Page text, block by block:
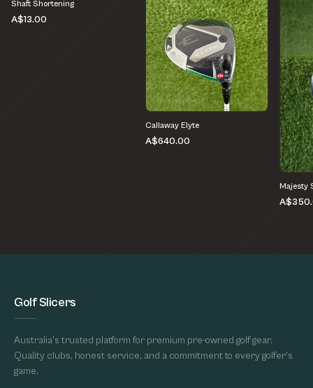
Shaft Shortening
A$13.00
Callaway Elyte
A$640.00
Majesty
Golf Slicers
Australia's trusted platform for premium pre-owned golf gear.
Quality clubs, honest service, and a commitment to every golfer's
game.